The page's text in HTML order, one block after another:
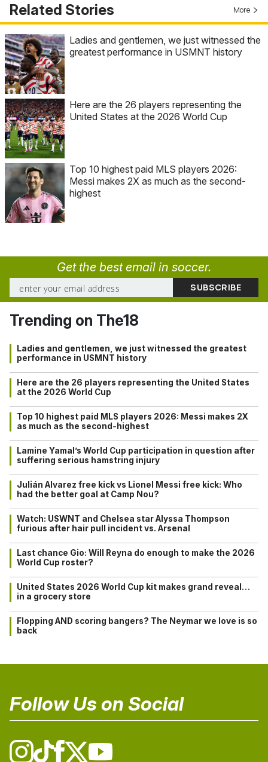
Related Stories More
Ladies and gentlemen, we just witnessed the
greatest performance in USMNT history
Here are the 26 players representing the
United States at the 2026 World Cup
Top 10 highest paid MLS players 2026:
Messi makes 2X as much as the second-
highest
Get the best email in soccer.
Trending on The18
Ladies and gentlemen, we just witnessed the greatest
performance in USMNT history
Here are the 26 players representing the United States
at the 2026 World Cup
Top 10 highest paid MLS players 2026: Messi makes 2X
as much as the second-highest
Lamine Yamal’s World Cup participation in question after
suffering serious hamstring injury
Julián Alvarez free kick vs Lionel Messi free kick: Who
had the better goal at Camp Nou?
Watch: USWNT and Chelsea star Alyssa Thompson
furious after hair pull incident vs. Arsenal
Last chance Gio: Will Reyna do enough to make the 2026
World Cup roster?
United States 2026 World Cup kit makes grand reveal…
in a grocery store
Flopping AND scoring bangers? The Neymar we love is so
back
Follow Us on Social